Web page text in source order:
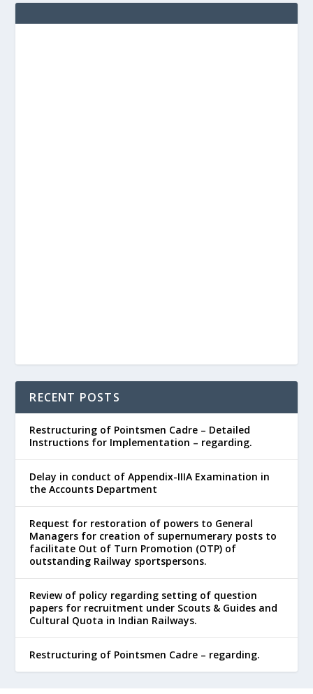
RECENT POSTS
Restructuring of Pointsmen Cadre – Detailed
Instructions for Implementation – regarding.
Delay in conduct of Appendix-IIIA Examination in
the Accounts Department
Request for restoration of powers to General
Managers for creation of supernumerary posts to
facilitate Out of Turn Promotion (OTP) of
outstanding Railway sportspersons.
Review of policy regarding setting of question
papers for recruitment under Scouts & Guides and
Cultural Quota in Indian Railways.
Restructuring of Pointsmen Cadre – regarding.